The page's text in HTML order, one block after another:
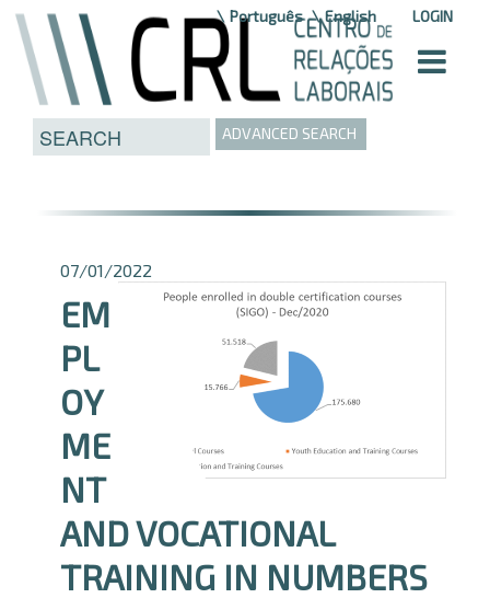
Skip to Content LOGIN
Português English
ADVANCED SEARCH
07/01/2022
EM
PL
OY
ME
NT
AND VOCATIONAL
TRAINING IN NUMBERS